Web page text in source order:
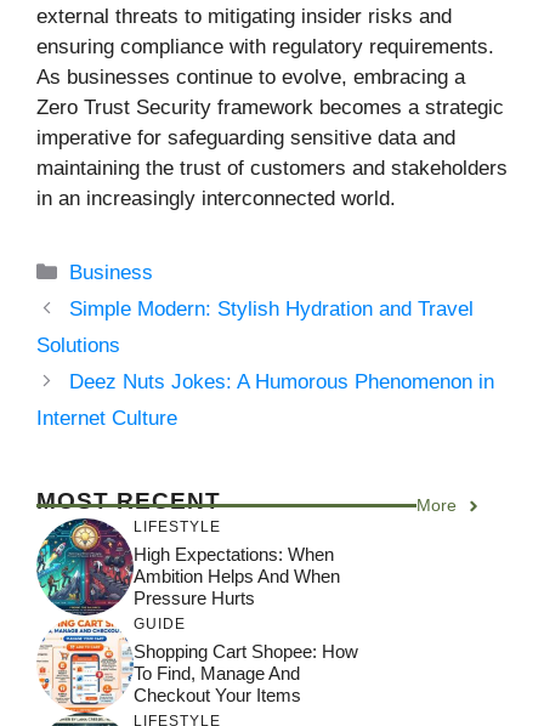
external threats to mitigating insider risks and
ensuring compliance with regulatory requirements.
As businesses continue to evolve, embracing a
Zero Trust Security framework becomes a strategic
imperative for safeguarding sensitive data and
maintaining the trust of customers and stakeholders
in an increasingly interconnected world.
Categories
Business
Simple Modern: Stylish Hydration and Travel
Solutions
Deez Nuts Jokes: A Humorous Phenomenon in
Internet Culture
MOST RECENT More
LIFESTYLE
High Expectations: When
Ambition Helps And When
Pressure Hurts
GUIDE
Shopping Cart Shopee: How
To Find, Manage And
Checkout Your Items
LIFESTYLE